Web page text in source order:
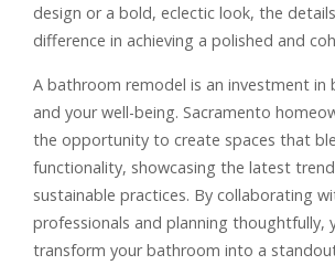
design or a bold, eclectic look, the
difference in achieving a polished and
A bathroom remodel is an investment in
and your well-being. Sacramento
the opportunity to create spaces that
functionality, showcasing the latest
sustainable practices. By collaborating
professionals and planning thoughtfully,
transform your bathroom into a